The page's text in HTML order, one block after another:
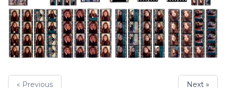
« Previous Next »